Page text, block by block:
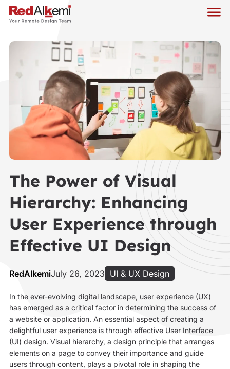
The Power of Visual
Hierarchy: Enhancing
User Experience through
Effective UI Design
RedAlkemiJuly 26, 2023 UI & UX Design
In the ever-evolving digital landscape, user experience (UX)
has emerged as a critical factor in determining the success of
a website or application. An essential aspect of creating a
delightful user experience is through effective User Interface
(UI) design. Visual hierarchy, a design principle that arranges
elements on a page to convey their importance and guide
users through content, plays a pivotal role in shaping the